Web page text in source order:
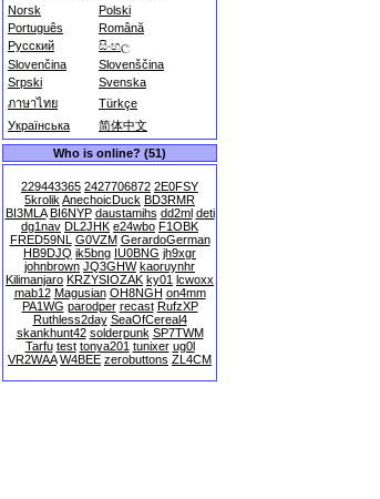
Norsk
Polski
Português
Română
Русский
සිංහල
Slovenčina
Slovenščina
Srpski
Svenska
ภาษาไทย
Türkçe
Українська
简体中文
Who is online? (51)
229443365 2427706872 2E0FSY
5krolik AnechoicDuck BD3RMR
BI3MLA BI6NYP daustamihs dd2ml deti
dg1nav DL2JHK e24wbo F1OBK
FRED59NL G0VZM GerardoGerman
HB9DJQ ik5bng IU0BNG jh9xgr
johnbrown JQ3GHW kaoruynhr
Kilimanjaro KRZYSIOZAK ky01 lcwoxx
mab12 Magusian OH8NGH on4mm
PA1WG parodper recast RufzXP
Ruthless2day SeaOfCereal4
skankhunt42 solderpunk SP7TWM
Tarfu test tonya201 tunixer ug0l
VR2WAA W4BEE zerobuttons ZL4CM